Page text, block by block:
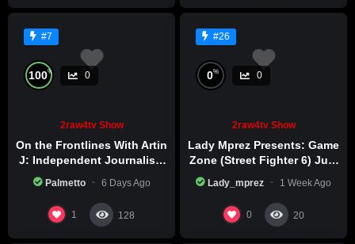
#7
100% 0
2raw4tv Show
On the Frontlines With Artin
J: Independent Journalism
Palmetto 6 Days Ago
1 128
#26
0% 0
2raw4tv Show
Lady Mprez Presents: Game
Zone (Street Fighter 6) July
Lady_mprez 1 Week Ago
0 20